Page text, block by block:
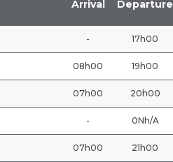
Arrival Departure
- 17h00
08h00 19h00
07h00 20h00
- 0Nh/A
07h00 21h00